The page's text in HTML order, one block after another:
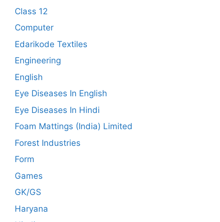
Class 12
Computer
Edarikode Textiles
Engineering
English
Eye Diseases In English
Eye Diseases In Hindi
Foam Mattings (India) Limited
Forest Industries
Form
Games
GK/GS
Haryana